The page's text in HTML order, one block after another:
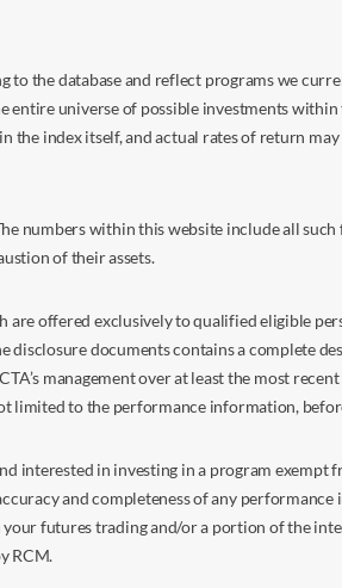
to the database and reflect programs we
universe of possible investments
the index itself, and actual rates of return
numbers within this website include all
of their assets.
offered exclusively to qualified eligible
documents contains a complete
management over at least the most
limited to the performance information,
interested in investing in a program
and completeness of any
futures trading and/or a portion of the
RCM.